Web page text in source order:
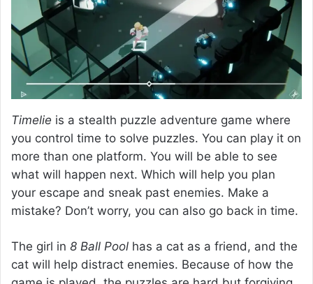
Timelie is a stealth puzzle adventure game where
you control time to solve puzzles. You can play it on
more than one platform. You will be able to see
what will happen next. Which will help you plan
your escape and sneak past enemies. Make a
mistake? Don’t worry, you can also go back in time.
The girl in 8 Ball Pool has a cat as a friend, and the
cat will help distract enemies. Because of how the